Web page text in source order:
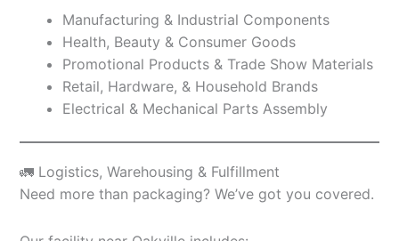
Manufacturing & Industrial Components
Health, Beauty & Consumer Goods
Promotional Products & Trade Show Materials
Retail, Hardware, & Household Brands
Electrical & Mechanical Parts Assembly
🚛 Logistics, Warehousing & Fulfillment
Need more than packaging? We’ve got you covered.